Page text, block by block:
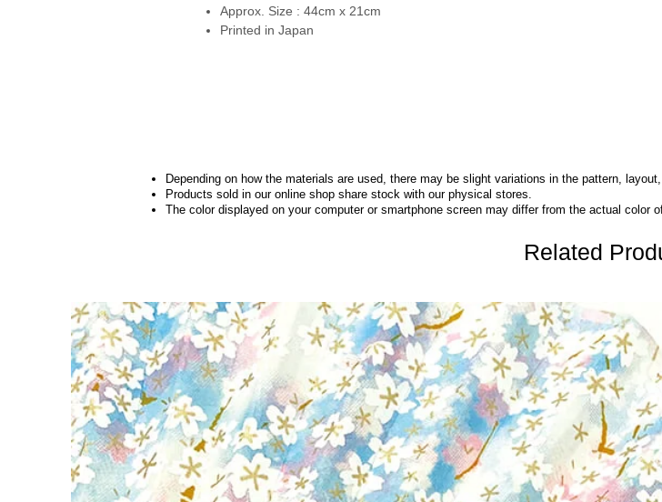
Approx. Size : 44cm x 21cm
Printed in Japan
Depending on how the materials are used, there may be slight variations in the pattern,
Products sold in our online shop share stock with our physical stores.
The color displayed on your computer or smartphone screen may differ from the actual color
Related